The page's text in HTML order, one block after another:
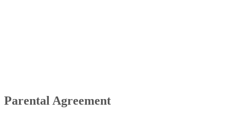
Parental Agreement